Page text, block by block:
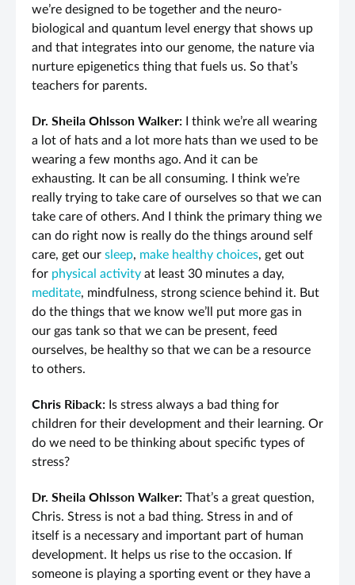
we’re designed to be together and the neuro-
biological and quantum level energy that shows up
and that integrates into our genome, the nature via
nurture epigenetics thing that fuels us. So that’s
teachers for parents.
Dr. Sheila Ohlsson Walker:
I think we’re all wearing
a lot of hats and a lot more hats than we used to be
wearing a few months ago. And it can be
exhausting. It can be all consuming. I think we’re
really trying to take care of ourselves so that we can
take care of others. And I think the primary thing we
can do right now is really do the things around self
care, get our sleep, make healthy choices, get out
for physical activity at least 30 minutes a day,
meditate, mindfulness, strong science behind it. But
do the things that we know we’ll put more gas in
our gas tank so that we can be present, feed
ourselves, be healthy so that we can be a resource
to others.
Chris Riback: Is stress always a bad thing for
children for their development and their learning. Or
do we need to be thinking about specific types of
stress?
Dr. Sheila Ohlsson Walker: That’s a great question,
Chris. Stress is not a bad thing. Stress in and of
itself is a necessary and important part of human
development. It helps us rise to the occasion. If
someone is playing a sporting event or they have a